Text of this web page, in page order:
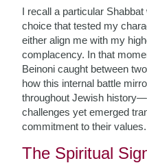
I recall a particular
choice that tested my
either align me with my
complacency. In that
Beinoni caught between
how this internal battle
throughout Jewish
challenges yet emerged
commitment to their values.
The Spiritual